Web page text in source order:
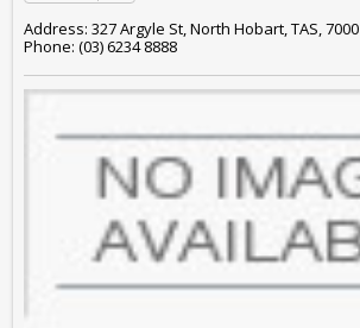
Address: 327 Argyle St, North Hobart, TAS, 7000
Phone: (03) 6234 8888